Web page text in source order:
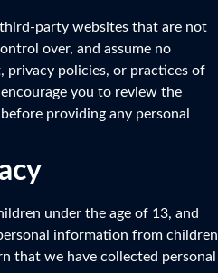
party websites that are not
over, and assume no
privacy policies, or practices of
you to review the
providing any personal
under the age of 13, and
information from children
that we have collected personal